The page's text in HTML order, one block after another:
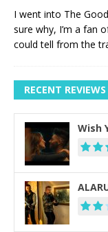
I went into The
sure why, I’m a fan
could tell from the
RECENT REVIEWS
Wish